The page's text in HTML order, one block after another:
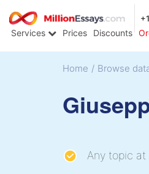
Services Prices Discounts
Home / Browse
Any topic at